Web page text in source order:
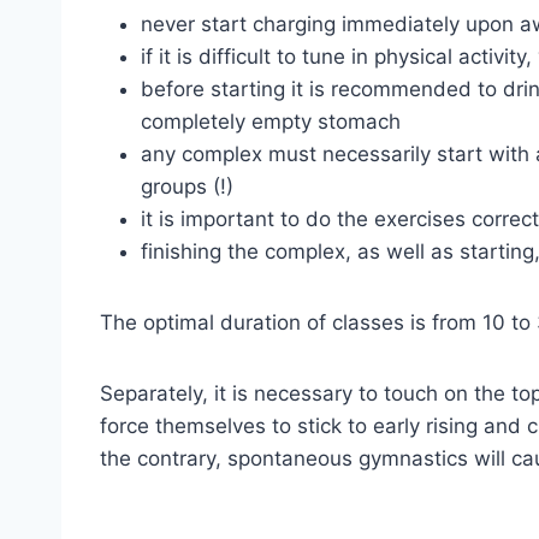
never start charging immediately upon
if it is difficult to tune in physical
before starting it is recommended to
completely empty stomach
any complex must necessarily start
groups (!)
it is important to do the exercises
finishing the complex, as well as
The optimal duration of classes is from 10 to
Separately, it is necessary to touch on the
force themselves to stick to early rising and
the contrary, spontaneous gymnastics will